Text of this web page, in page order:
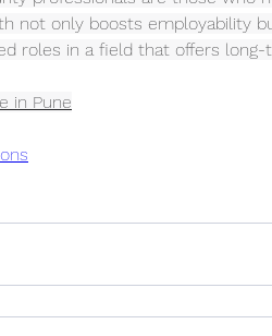
not only boosts employability
roles in a field that offers
in Pune